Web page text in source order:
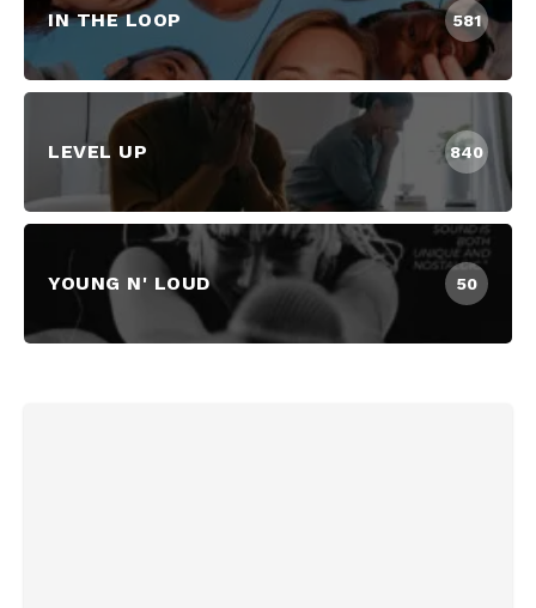
IN THE LOOP 581
LEVEL UP 840
YOUNG N' LOUD 50